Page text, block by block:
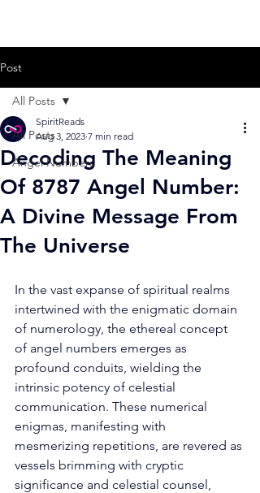
Post
All Posts
Angel Numbers
All Posts
Decoding The Meaning
Of 8787 Angel Number:
A Divine Message From
The Universe
SpiritReads
Aug 3, 2023 7 min read
In the vast expanse of spiritual realms
intertwined with the enigmatic domain
of numerology, the ethereal concept
of angel numbers emerges as
profound conduits, wielding the
intrinsic potency of celestial
communication. These numerical
enigmas, manifesting with
mesmerizing repetitions, are revered as
vessels brimming with cryptic
significance and celestial counsel,